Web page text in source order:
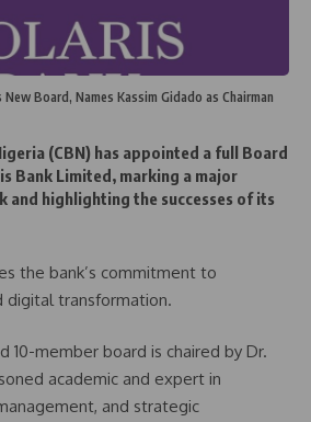
Board, Names Kassim Gidado as Chairman
(CBN) has appointed a full Board
Bank Limited, marking a major
and highlighting the successes of its
the bank’s commitment to
digital transformation.
10-member board is chaired by Dr.
academic and expert in
and strategic